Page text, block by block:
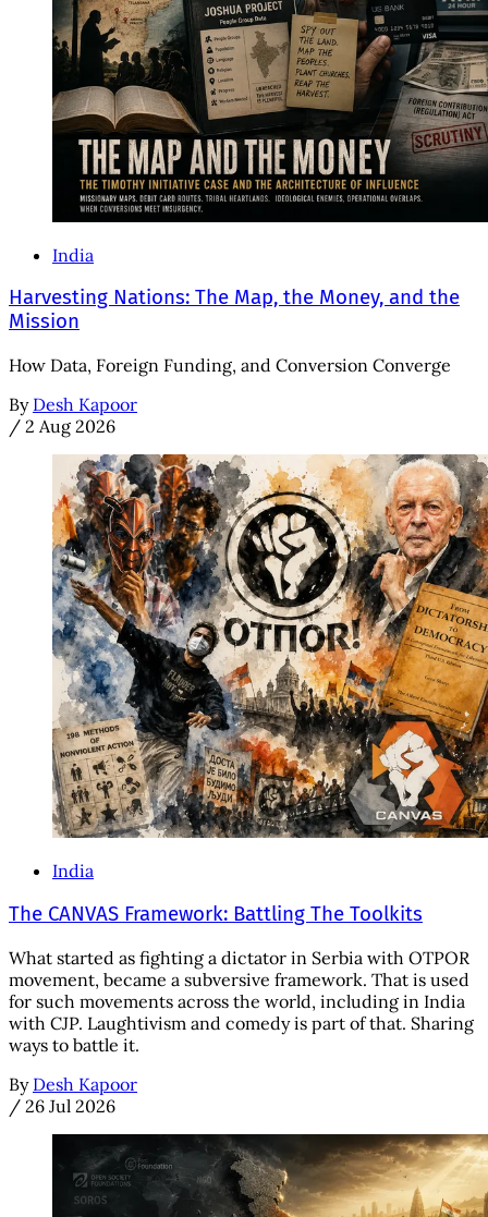
India
Harvesting Nations: The Map, the Money, and the
Mission
How Data, Foreign Funding, and Conversion Converge
By Desh Kapoor
/ 2 Aug 2026
India
The CANVAS Framework: Battling The Toolkits
What started as fighting a dictator in Serbia with OTPOR
movement, became a subversive framework. That is used
for such movements across the world, including in India
with CJP. Laughtivism and comedy is part of that. Sharing
ways to battle it.
By Desh Kapoor
/ 26 Jul 2026